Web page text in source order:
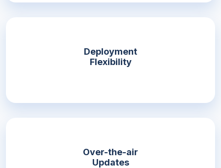
Deployment
Flexibility
Over-the-air
Updates